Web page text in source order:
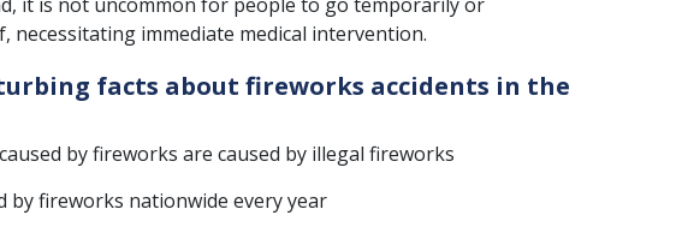
necessitating immediate medical intervention.
facts about fireworks accidents in the
by fireworks are caused by illegal fireworks
by fireworks nationwide every year